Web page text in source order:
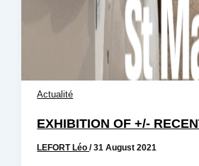
Actualité
EXHIBITION OF +/-
LEFORT Léo/31 August 2021